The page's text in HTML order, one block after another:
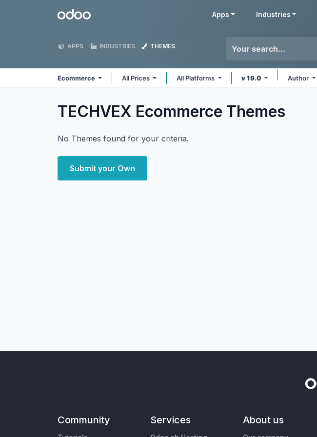
Odoo Apps Industries
APPS INDUSTRIES THEMES
Ecommerce All Prices All Platforms v 19.0 Author
TECHVEX Ecommerce Themes
No Themes found for your criteria.
Submit your Own
Community Services About us